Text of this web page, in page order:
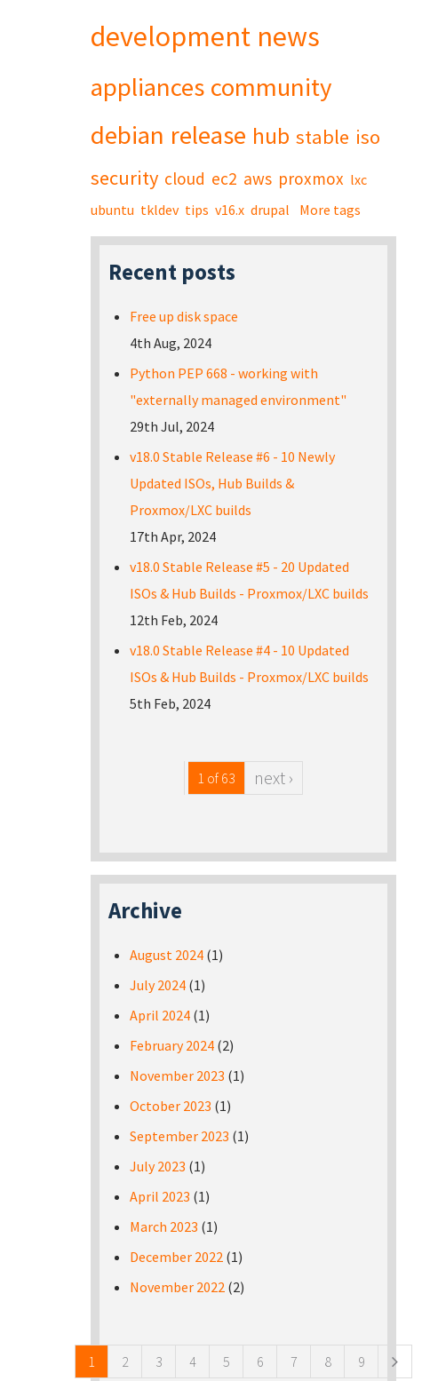
development news
appliances community
debian release hub stable iso
security cloud ec2 aws proxmox lxc
ubuntu tkldev tips v16.x drupal More tags
Recent posts
Free up disk space
4th Aug, 2024
Python PEP 668 - working with
"externally managed environment"
29th Jul, 2024
v18.0 Stable Release #6 - 10 Newly
Updated ISOs, Hub Builds &
Proxmox/LXC builds
17th Apr, 2024
v18.0 Stable Release #5 - 20 Updated
ISOs & Hub Builds - Proxmox/LXC builds
12th Feb, 2024
v18.0 Stable Release #4 - 10 Updated
ISOs & Hub Builds - Proxmox/LXC builds
5th Feb, 2024
1 of 63 next ›
Archive
August 2024 (1)
July 2024 (1)
April 2024 (1)
February 2024 (2)
November 2023 (1)
October 2023 (1)
September 2023 (1)
July 2023 (1)
April 2023 (1)
March 2023 (1)
December 2022 (1)
November 2022 (2)
1 2 3 4 5 6 7 8 9